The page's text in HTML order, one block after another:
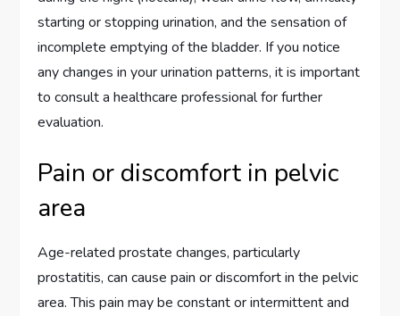
starting or stopping urination, and the sensation of
incomplete emptying of the bladder. If you notice
any changes in your urination patterns, it is important
to consult a healthcare professional for further
evaluation.
Pain or discomfort in pelvic
area
Age-related prostate changes, particularly
prostatitis, can cause pain or discomfort in the pelvic
area. This pain may be constant or intermittent and